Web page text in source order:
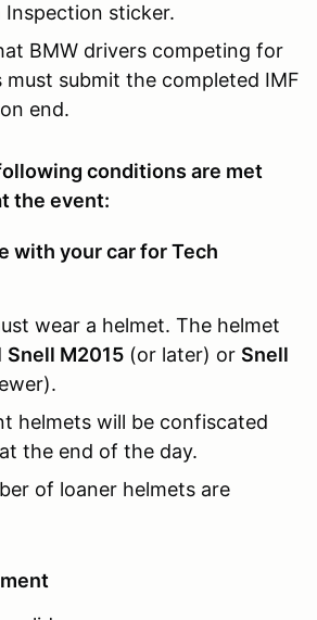
sticker.
BMW drivers competing for
must submit the completed IMF
end.
conditions are met
the event:
with your car for Tech
wear a helmet. The helmet
Snell M2015 (or later) or Snell
helmets will be confiscated
the end of the day.
of loaner helmets are